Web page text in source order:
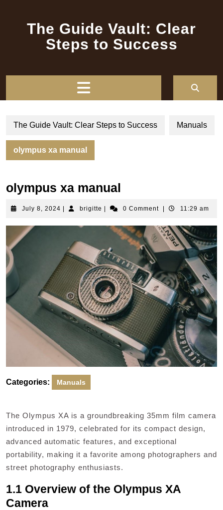
The Guide Vault: Clear
Steps to Success
The Guide Vault: Clear Steps to Success Manuals
olympus xa manual
olympus xa manual
July 8, 2024 July
2024
brigitte brigitte0 Comment 11:29 am
Categories: Manuals
The Olympus XA is a groundbreaking 35mm film camera
introduced in 1979, celebrated for its compact design,
advanced automatic features, and exceptional
portability, making it a favorite among photographers and
street photography enthusiasts.
1.1 Overview of the Olympus XA
Camera